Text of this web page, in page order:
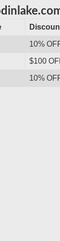
10%
$100
10%